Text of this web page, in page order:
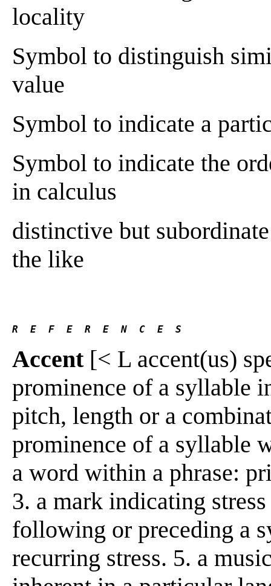
locality
Symbol to distinguish
value
Symbol to indicate a
Symbol to indicate the
in calculus
distinctive but
the like
R  E  F  E  R  E  N  C  E  S
Accent[< L accent(us)
prominence of a syllable
pitch, length or a
prominence of a syllable
a word within a phrase:
3. a mark indicating
following or preceding a
recurring stress. 5. a